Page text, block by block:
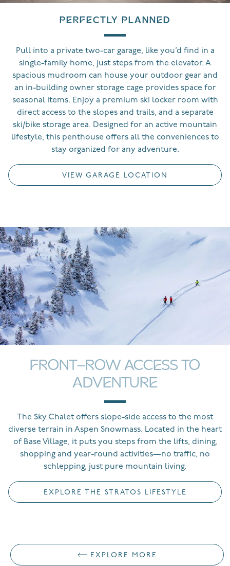
PERFECTLY PLANNED
Pull into a private two-car garage, like you’d find in a
single-family home, just steps from the elevator. A
spacious mudroom can house your outdoor gear and
an in-building owner storage cage provides space for
seasonal items. Enjoy a premium ski locker room with
direct access to the slopes and trails, and a separate
ski/bike storage area. Designed for an active mountain
lifestyle, this penthouse offers all the conveniences to
stay organized for any adventure.
VIEW GARAGE LOCATION
FRONT-ROW ACCESS TO
ADVENTURE
The Sky Chalet offers slope-side access to the most
diverse terrain in Aspen Snowmass. Located in the heart
of Base Village, it puts you steps from the lifts, dining,
shopping and year-round activities—no traffic, no
schlepping, just pure mountain living.
EXPLORE THE STRATOS LIFESTYLE
EXPLORE MORE